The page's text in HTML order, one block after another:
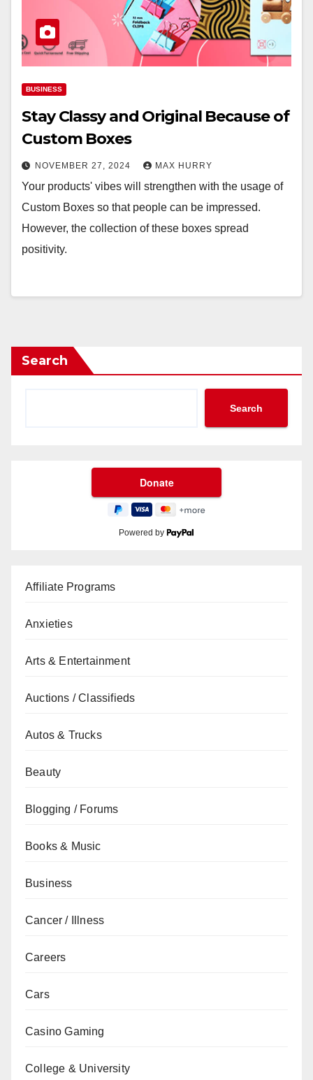
BUSINESS
Stay Classy and Original Because of
Custom Boxes
NOVEMBER 27, 2024 MAX HURRY
Your products' vibes will strengthen with the usage of
Custom Boxes so that people can be impressed.
However, the collection of these boxes spread
positivity.
Search
Search
Powered by
Affiliate Programs
Anxieties
Arts & Entertainment
Auctions / Classifieds
Autos & Trucks
Beauty
Blogging / Forums
Books & Music
Business
Cancer / Illness
Careers
Cars
Casino Gaming
College & University